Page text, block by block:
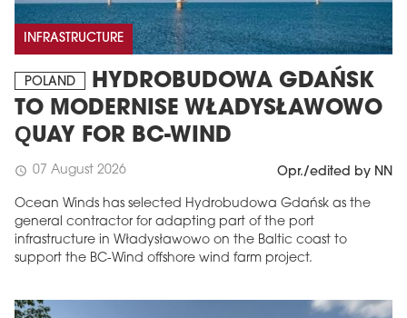
INFRASTRUCTURE
POLAND
HYDROBUDOWA GDAŃSK
TO MODERNISE WŁADYSŁAWOWO
QUAY FOR BC-WIND
schedule 07 August 2026 Opr./edited by NN
Ocean Winds has selected Hydrobudowa Gdańsk as the
general contractor for adapting part of the port
infrastructure in Władysławowo on the Baltic coast to
support the BC-Wind offshore wind farm project.